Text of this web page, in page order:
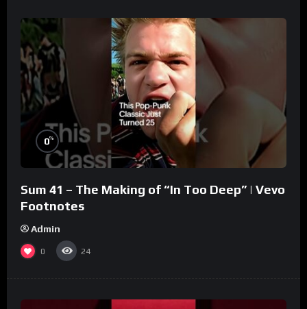
0%
Sum 41 – The Making of “In Too Deep” | Vevo
Footnotes
Admin
0 24